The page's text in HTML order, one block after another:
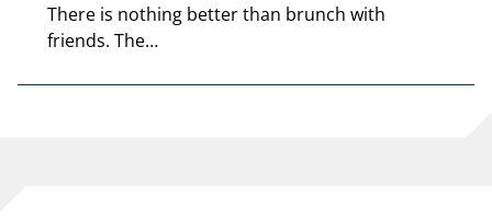
There is nothing better than brunch with
friends. The…